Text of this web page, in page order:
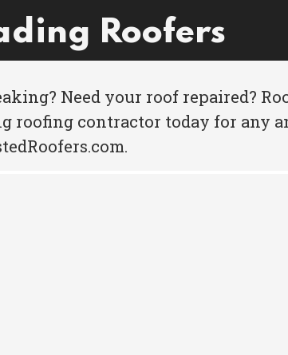
Roofers
Need your roof repaired?
roofing contractor today for any